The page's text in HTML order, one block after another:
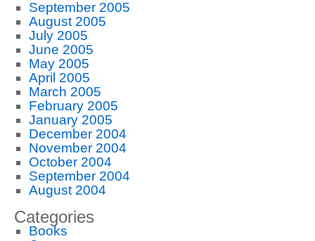
September 2005
August 2005
July 2005
June 2005
May 2005
April 2005
March 2005
February 2005
January 2005
December 2004
November 2004
October 2004
September 2004
August 2004
Categories
Books